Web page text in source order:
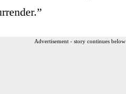
Advertisement - story continues below